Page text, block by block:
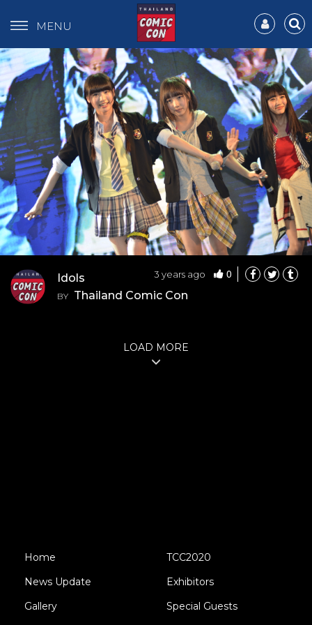
MENU
3 years ago 0
Idols
BY Thailand Comic Con
LOAD MORE
Home
News Update
Gallery
TCC2020
Exhibitors
Special Guests